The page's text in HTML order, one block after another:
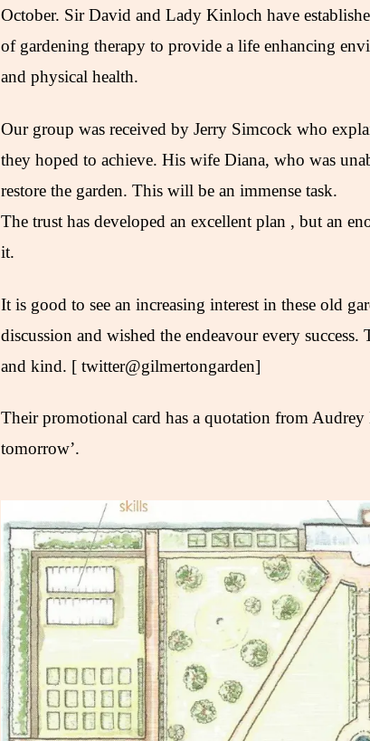
October. Sir David and Lady Kinloch have
of gardening therapy to provide a life enhancing
and physical health.
Our group was received by Jerry Simcock who
they hoped to achieve. His wife Diana, who was
restore the garden. This will be an immense task.
The trust has developed an excellent plan , but an
it.
It is good to see an increasing interest in these old
discussion and wished the endeavour every
and kind. [ twitter@gilmertongarden]
Their promotional card has a quotation from
tomorrow’.